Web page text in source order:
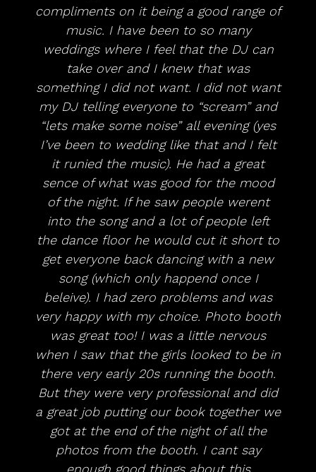
compliments on it being a good range of
music. I have been to so many
weddings where I feel that the DJ can
take over and I knew that was
something I did not want. I did not want
my DJ telling everyone to “scream” and
“lets make some noise” all evening (yes
I’ve been to wedding like that and I felt
it runied the music). He had a great
sence of what was good for the mood
of the night. If he saw people werent
into the song and a lot of people left
the dance floor he would cut it short to
get everyone back dancing with a new
song (which only happend once I
beleive). I had zero problems and was
very happy with my choice. Photo booth
was great too! I was a little nervous
when I saw that the girls looked to be in
there very early 20s running the booth.
But they were very professional and did
a great job putting our book together we
got at the end of the night of all the
photos from the booth. I cant say
enough good things about this